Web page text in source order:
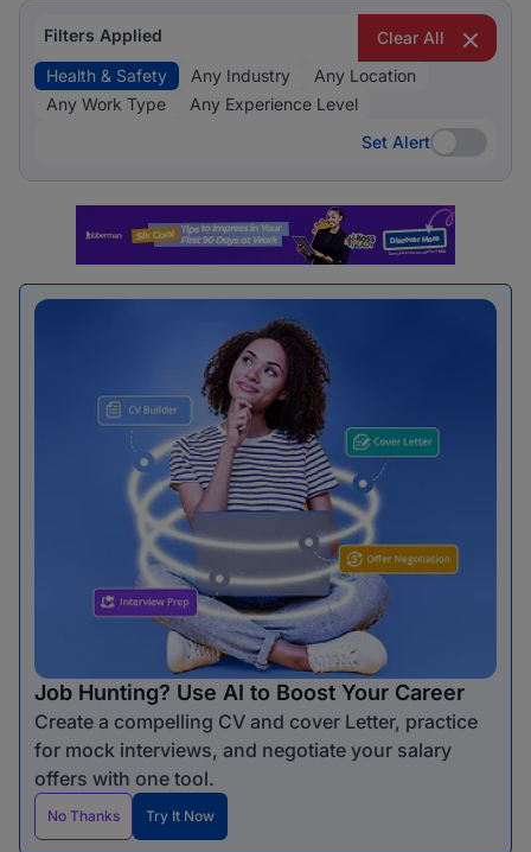
field.
Filters Applied
Clear All
Health & Safety
Any Industry
Any Location
Any Work Type
Any Experience Level
Set Alert
Set Alert
Job Hunting? Use AI to Boost Your Career
Create a compelling CV and cover Letter, practice
for mock interviews, and negotiate your salary
offers with one tool.
No Thanks Try It Now